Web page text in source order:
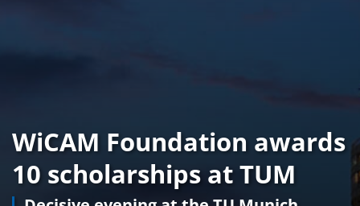
WiCAM Foundation awards
10 scholarships at TUM